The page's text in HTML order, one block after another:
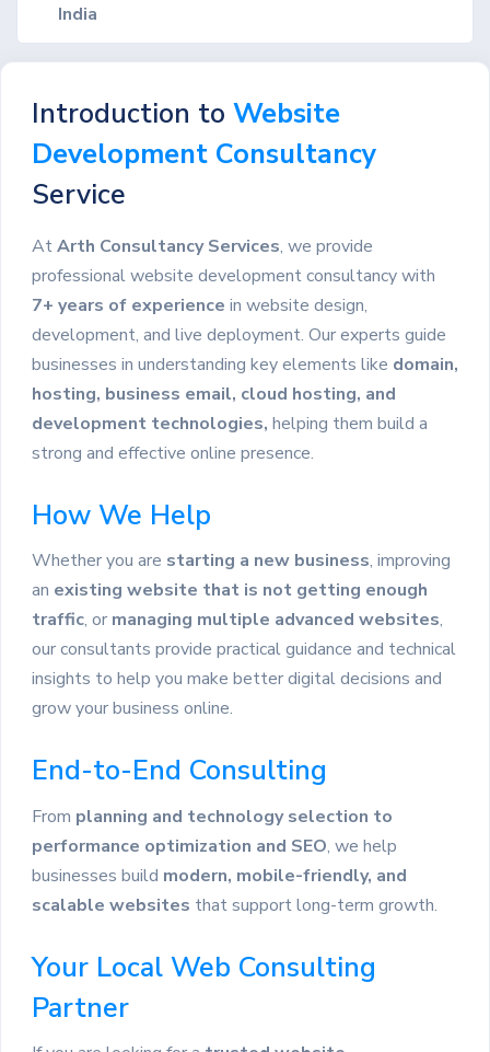
India
Introduction to Website
Development Consultancy
Service
AtArth Consultancy Services, we provide
professional website development consultancy with
7+ years of experience in website design,
development, and live deployment. Our experts guide
businesses in understanding key elements like domain,
hosting, business email, cloud hosting, and
development technologies, helping them build a
strong and effective online presence.
How We Help
Whether you are starting a new business, improving
an existing website that is not getting enough
traffic, or managing multiple advanced websites,
our consultants provide practical guidance and technical
insights to help you make better digital decisions and
grow your business online.
End-to-End Consulting
From planning and technology selection to
performance optimization and SEO, we help
businesses build modern, mobile-friendly, and
scalable websites that support long-term growth.
Your Local Web Consulting
Partner